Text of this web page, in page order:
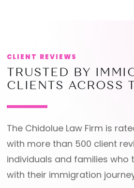
CLIENT REVIEWS
TRUSTED BY
CLIENTS ACROSS
The Chidolue Law Firm is
with more than 500 client
individuals and families who
with their immigration